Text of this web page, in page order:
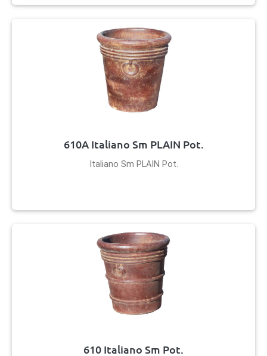
610A Italiano Sm PLAIN Pot.
Italiano Sm PLAIN Pot.
610 Italiano Sm Pot.